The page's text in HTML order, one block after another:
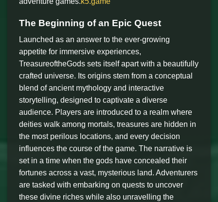
The Beginning of an Epic Quest
Launched as an answer to the ever-growing
appetite for immersive experiences,
TreasureoftheGods sets itself apart with a beautifully
crafted universe. Its origins stem from a conceptual
blend of ancient mythology and interactive
storytelling, designed to captivate a diverse
audience. Players are introduced to a realm where
deities walk among mortals, treasures are hidden in
the most perilous locations, and every decision
influences the course of the game. The narrative is
set in a time when the gods have concealed their
fortunes across a vast, mysterious land. Adventurers
are tasked with embarking on quests to uncover
these divine riches while also unravelling the